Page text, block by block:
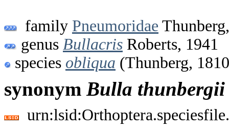
family Pneumoridae
genus Bullacris Roberts, 1941
species obliqua (Thunberg,
synonym Bulla thunbergii